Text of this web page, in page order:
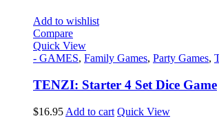
Add to wishlist
Compare
Quick View
- GAMES, Family Games, Party Games,
TENZI: Starter 4 Set Dice Game
$16.95 Add to cart Quick View